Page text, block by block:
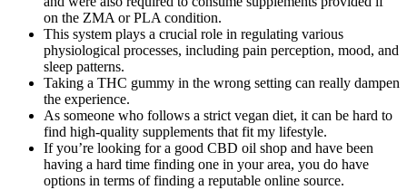
on the ZMA or PLA condition.
This system plays a crucial role in regulating various
physiological processes, including pain perception, mood, and
sleep patterns.
Taking a THC gummy in the wrong setting can really dampen
the experience.
As someone who follows a strict vegan diet, it can be hard to
find high-quality supplements that fit my lifestyle.
If you’re looking for a good CBD oil shop and have been
having a hard time finding one in your area, you do have
options in terms of finding a reputable online source.